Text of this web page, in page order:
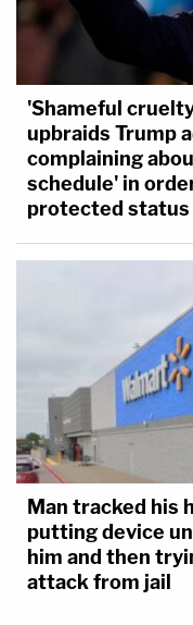
community.
"The community
can be allowed,"
'Shameful
upbraids Trump
complaining
schedule' in
protected status
Man tracked his
putting device
him and then
attack from jail